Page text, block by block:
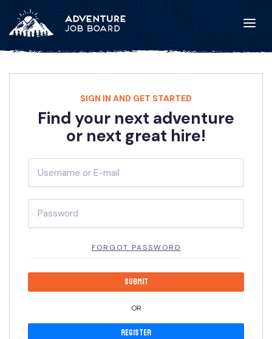
SIGN IN AND GET STARTED
Find your next adventure
or next great hire!
FORGOT PASSWORD
OR
Register